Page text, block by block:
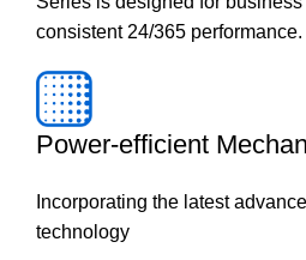
consistent 24/365 performance.
Power-efficient
Incorporating the latest
technology